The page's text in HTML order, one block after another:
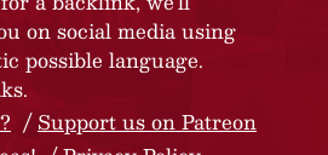
on social media using
possible language.
Support us on Patreon